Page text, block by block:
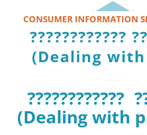
CONSUMER INFORMATION
????????????
(Dealing
????????????
(Dealing with